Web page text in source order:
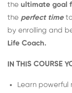
the ultimate goal
the perfect timeto
by enrolling and
Life Coach.
IN THIS COURSE
Learn